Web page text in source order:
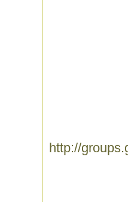
http://